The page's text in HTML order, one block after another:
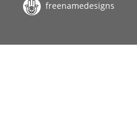
freenamedesigns